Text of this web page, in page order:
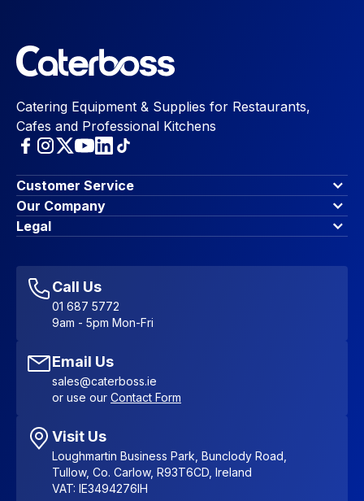
Catering Equipment & Supplies for Restaurants,
Cafes and Professional Kitchens
Customer Service
Finance Options
Contact Us
Account Dashboard
Favourites
Sitemap
Our Company
About Us
Blog & Insights
Legal
Accessibility Statement
Call Us
01 687 5772
9am - 5pm Mon-Fri
Email Us
sales@caterboss.ie
or use our Contact Form
Visit Us
Loughmartin Business Park, Bunclody Road,
Tullow, Co. Carlow, R93T6CD, Ireland
VAT: IE3494276IH